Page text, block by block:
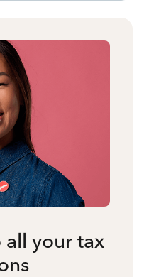
all your tax